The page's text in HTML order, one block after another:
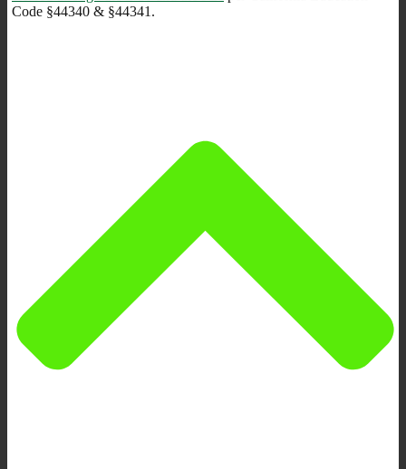
Code §44340 & §44341.